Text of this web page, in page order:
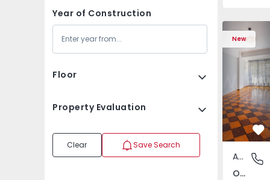
Year of Construction
Floor
Property Evaluation
Clear Save Search
New
Apartment T5 Lisboa,
Olivais,
Apartment
Olivais, Lisboa